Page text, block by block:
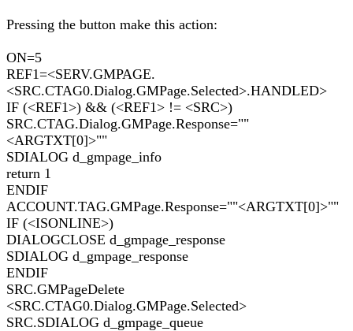
Pressing the button make this action:
ON=5
REF1=<SERV.GMPAGE.
<SRC.CTAG0.Dialog.GMPage.Selected>.HANDLED>
IF (<REF1>) && (<REF1> != <SRC>)
SRC.CTAG.Dialog.GMPage.Response=""
<ARGTXT[0]>""
SDIALOG d_gmpage_info
return 1
ENDIF
ACCOUNT.TAG.GMPage.Response=""<ARGTXT[0]>""
IF (<ISONLINE>)
DIALOGCLOSE d_gmpage_response
SDIALOG d_gmpage_response
ENDIF
SRC.GMPageDelete
<SRC.CTAG0.Dialog.GMPage.Selected>
SRC.SDIALOG d_gmpage_queue